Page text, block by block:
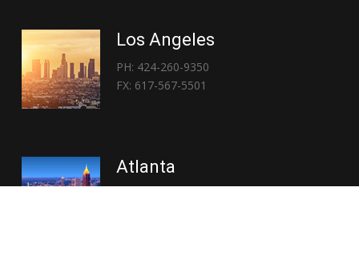
Los Angeles
PH: 424-260-9350
FX: 617-567-5501
Atlanta